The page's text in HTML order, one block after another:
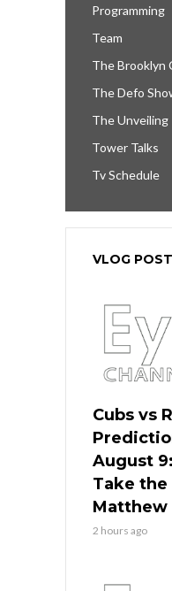
Programming
Team
The Brooklyn
The Defo
The Unveiling
Tower Talks
Tv Schedule
VLOG
Cubs vs
August
Take the
Matthew
2 hours ago